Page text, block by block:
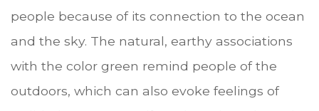
people because of its connection to the ocean
and the sky. The natural, earthy associations
with the color green remind people of the
outdoors, which can also evoke feelings of